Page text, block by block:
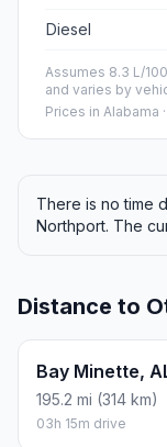
Diesel
Assumes 8.3 L/
and varies by
Prices in Alabama
There is no time
Northport. The
Distance to
Bay Minette,
195.2 mi (314 km)
03h 15m drive